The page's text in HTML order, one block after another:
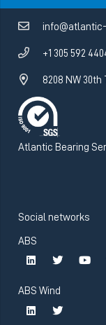
+1 305 592
8208 NW 30th
Atlantic Bearing
Social networks
ABS
ABS Wind